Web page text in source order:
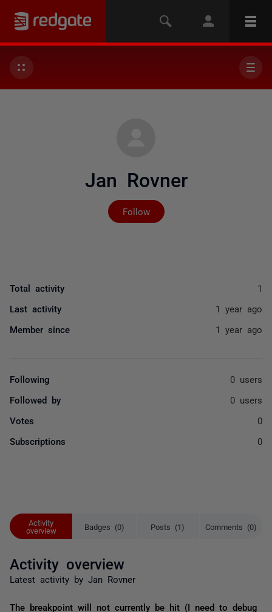
Jan Rovner
Follow
Not yet followed by
Activity
overview
Badges (0) Posts (1) Comments (0)
Activity overview
Latest activity by Jan Rovner
The breakpoint will not currently be hit (I need to debug
Total activity 1
Last activity 1 year ago
Member since 1 year ago
Following 0 users
Followed by 0 users
Votes 0
Subscriptions 0